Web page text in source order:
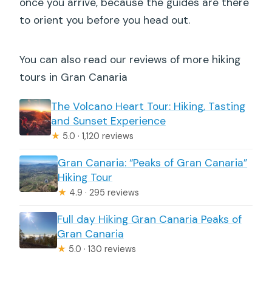
to orient you before you head out.
You can also read our reviews of more hiking
tours in Gran Canaria
The Volcano Heart Tour: Hiking, Tasting
and Sunset Experience
★ 5.0 · 1,120 reviews
Gran Canaria: “Peaks of Gran Canaria”
Hiking Tour
★ 4.9 · 295 reviews
Full day Hiking Gran Canaria Peaks of
Gran Canaria
★ 5.0 · 130 reviews